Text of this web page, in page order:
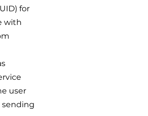
for
with
user
sending